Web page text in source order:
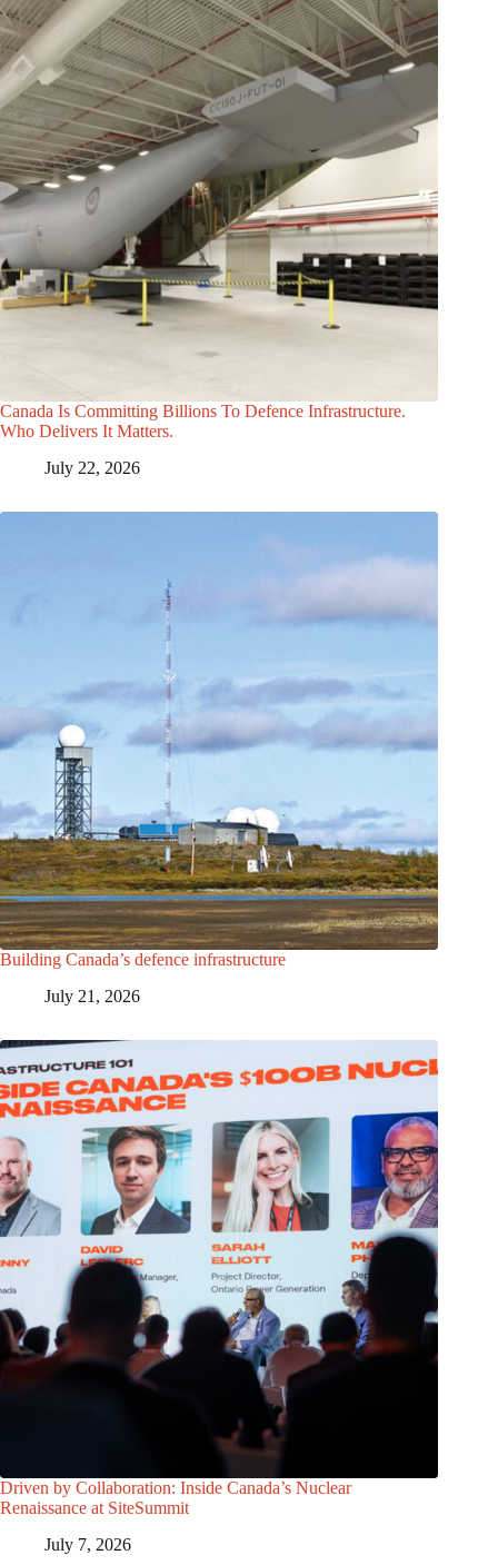
Canada Is Committing Billions To Defence Infrastructure.
Who Delivers It Matters.
July 22, 2026
Building Canada’s defence infrastructure
July 21, 2026
Driven by Collaboration: Inside Canada’s Nuclear
Renaissance at SiteSummit
July 7, 2026